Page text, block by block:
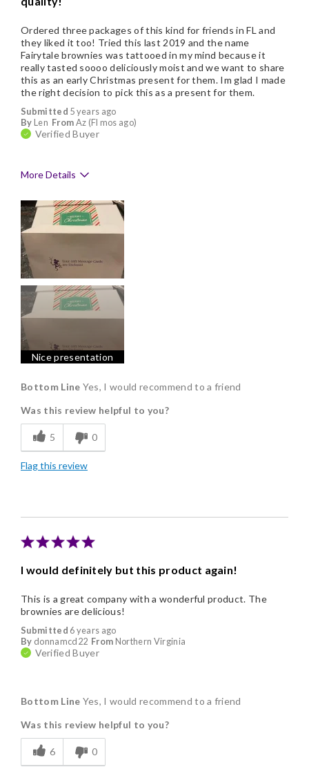
Submitted 5 years ago
By Len FromAz (Fl mos ago)
Verified Buyer
Ordered three packages of this kind for friends in FL and
they liked it too! Tried this last 2019 and the name
Fairytale brownies was tattooed in my mind because it
really tasted soooo deliciously moist and we want to share
this as an early Christmas present for them. Im glad I made
the right decision to pick this as a present for them.
More Details
Delicious
Flavor Assortment
Freshness
Individually Wrapped
Nice presentation
Bottom Line Yes, I would recommend to a friend
Was this review helpful to you?
5 0
Flag this review
I would definitely but this product again!
Submitted 6 years ago
By donnamcd22 From Northern Virginia
Verified Buyer
This is a great company with a wonderful product. The
brownies are delicious!
Bottom Line Yes, I would recommend to a friend
Was this review helpful to you?
6 0